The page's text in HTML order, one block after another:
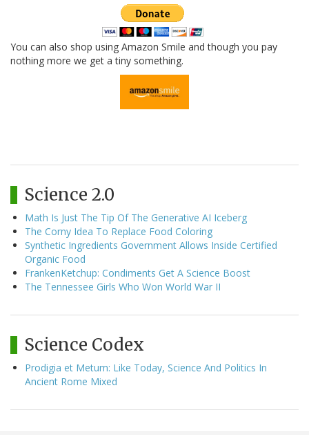
You can also shop using Amazon Smile and though you pay
nothing more we get a tiny something.
Science 2.0
Math Is Just The Tip Of The Generative AI Iceberg
The Corny Idea To Replace Food Coloring
Synthetic Ingredients Government Allows Inside Certified
Organic Food
FrankenKetchup: Condiments Get A Science Boost
The Tennessee Girls Who Won World War II
Science Codex
Prodigia et Metum: Like Today, Science And Politics In
Ancient Rome Mixed